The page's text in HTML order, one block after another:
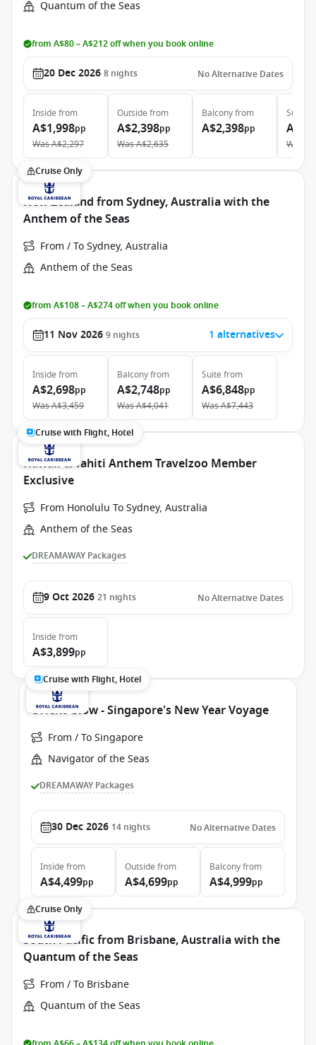
Quantum of the Seas
from A$80 – A$212 off when you book online
20 Dec 2026 8 nights No Alternative Dates
Inside from
A$1,998pp
WasA$2,297
Outside from
A$2,398pp
WasA$2,635
Balconyfrom
A$2,398pp
Suite
Was
Cruise Only
New Zealand from Sydney, Australia with the
Anthem of the Seas
From / To Sydney, Australia
Anthem of the Seas
from A$108 – A$274 off when you book online
11 Nov 2026 9 nights 1 alternatives
Inside from
A$2,698pp
WasA$3,459
Balconyfrom
A$2,748pp
WasA$4,041
Suite from
A$6,848pp
WasA$7,443
Cruise with Flight, Hotel
Hawaii & Tahiti Anthem Travelzoo Member
Exclusive
From Honolulu To Sydney, Australia
Anthem of the Seas
DREAMAWAY Packages
9 Oct 2026 21 nights No Alternative Dates
Inside from
A$3,899pp
Cruise with Flight, Hotel
Orient Glow - Singapore's New Year Voyage
From / To Singapore
Navigator of the Seas
DREAMAWAY Packages
30 Dec 2026 14 nights No Alternative Dates
Inside from
A$4,499pp
Outside from
A$4,699pp
Balconyfrom
A$4,999pp
Cruise Only
South Pacific from Brisbane, Australia with the
Quantum of the Seas
From / To Brisbane
Quantum of the Seas